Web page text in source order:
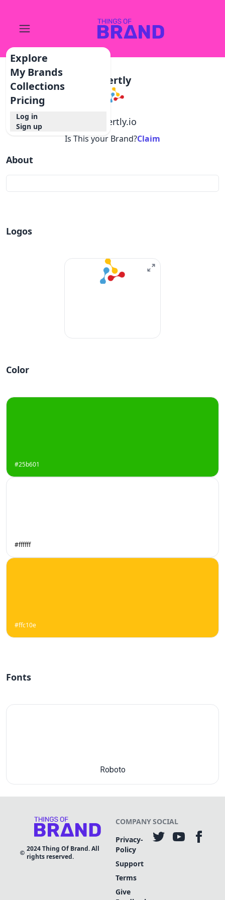
Explore
My Brands
Collections
Pricing
Log in
Sign up
Xpertly
xpertly.io
Is This your Brand?Claim
About
Logos
Color
#25b601
#ffffff
#ffc10e
Fonts
Roboto
2024Thing Of Brand. All
rights reserved.
COMPANY
Privacy-
Policy
Support
Terms
Give
SOCIAL